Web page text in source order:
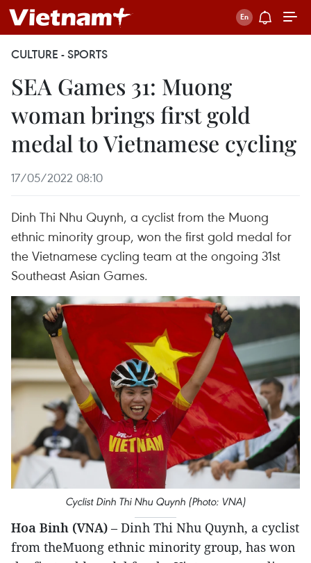
CULTURE - SPORTS
SEA Games 31: Muong
woman brings first gold
medal to Vietnamese cycling
17/05/2022 08:10
Dinh Thi Nhu Quynh, a cyclist from the Muong
ethnic minority group, won the first gold medal for
the Vietnamese cycling team at the ongoing 31st
Southeast Asian Games.
Cyclist Dinh Thi Nhu Quynh (Photo: VNA)
Hoa Binh (VNA) – Dinh Thi Nhu Quynh, a cyclist
from theMuong ethnic minority group, has won